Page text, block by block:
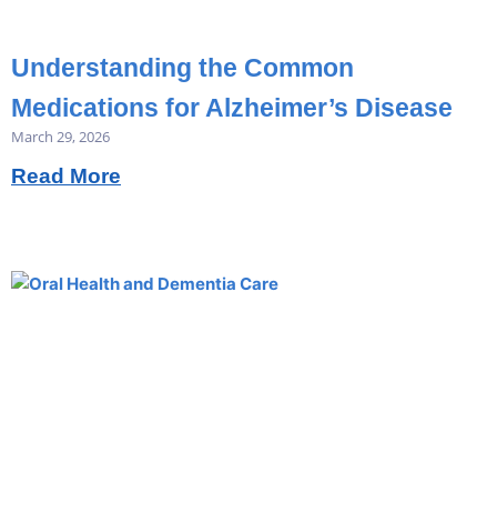
Understanding the Common
Medications for Alzheimer’s Disease
March 29, 2026
Read More